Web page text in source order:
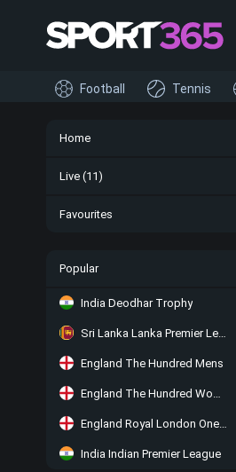
Home
Live (11)
Favourites
Popular
India Deodhar Trophy
Sri Lanka Lanka Premier League
England The Hundred Mens
England The Hundred Women
England Royal London One-Day Cup
India Indian Premier League
Football Tennis